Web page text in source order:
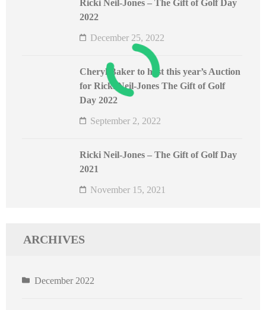
Ricki Neil-Jones – The Gift of Golf Day
2022
December 25, 2022
Cheryl Baker to host this year’s Auction
for Ricki Neil-Jones The Gift of Golf
Day 2022
September 2, 2022
Ricki Neil-Jones – The Gift of Golf Day
2021
November 15, 2021
ARCHIVES
December 2022